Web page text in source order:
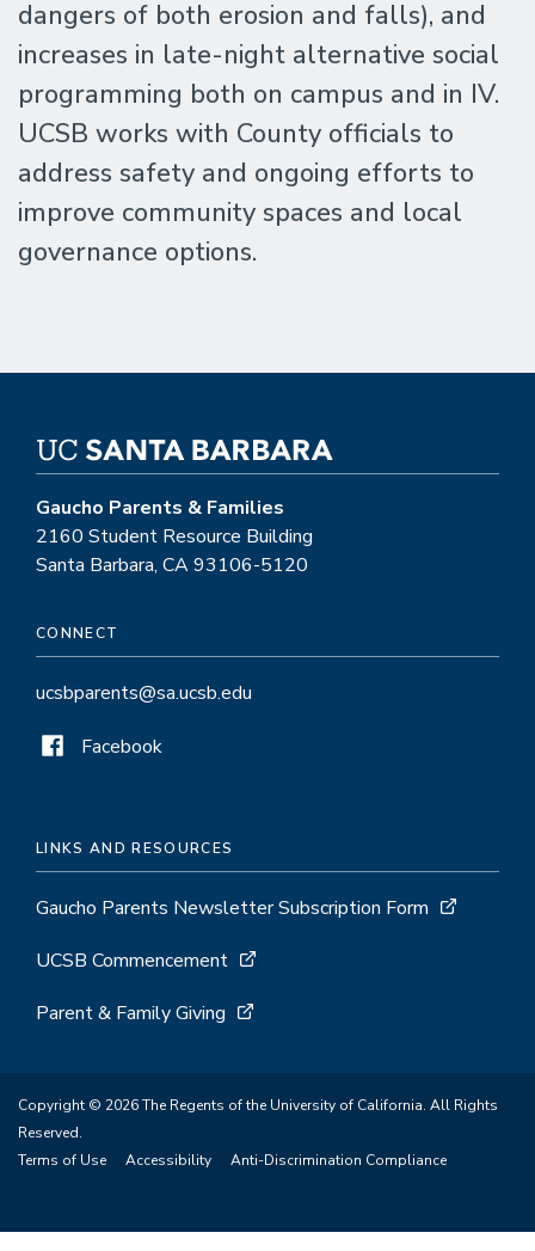
dangers of both erosion and falls), and
increases in late-night alternative social
programming both on campus and in IV.
UCSB works with County officials to
address safety and ongoing efforts to
improve community spaces and local
governance options.
Gaucho Parents & Families
2160 Student Resource Building
Santa Barbara, CA 93106-5120
CONNECT
ucsbparents@sa.ucsb.edu
Facebook
LINKS AND RESOURCES
Gaucho Parents Newsletter Subscription Form
UCSB Commencement
Parent & Family Giving
Copyright © 2026 The Regents of the University of California. All Rights
Reserved.
Terms of Use
Accessibility Anti-Discrimination Compliance